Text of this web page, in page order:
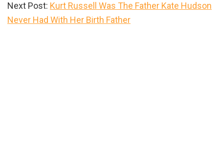
Next Post: Kurt Russell Was The Father Kate Hudson
Never Had With Her Birth Father